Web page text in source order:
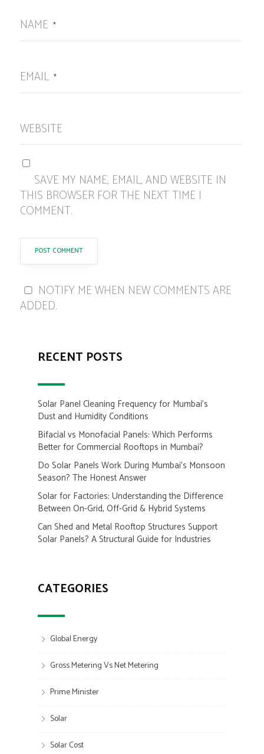
NAME *
EMAIL *
WEBSITE
SAVE MY NAME, EMAIL, AND WEBSITE IN
THIS BROWSER FOR THE NEXT TIME I
COMMENT.
NOTIFY ME WHEN NEW COMMENTS ARE
ADDED.
RECENT POSTS
Solar Panel Cleaning Frequency for Mumbai’s
Dust and Humidity Conditions
Bifacial vs Monofacial Panels: Which Performs
Better for Commercial Rooftops in Mumbai?
Do Solar Panels Work During Mumbai’s Monsoon
Season? The Honest Answer
Solar for Factories: Understanding the Difference
Between On-Grid, Off-Grid & Hybrid Systems
Can Shed and Metal Rooftop Structures Support
Solar Panels? A Structural Guide for Industries
CATEGORIES
Global Energy
Gross Metering Vs Net Metering
Prime Minister
Solar
Solar Cost